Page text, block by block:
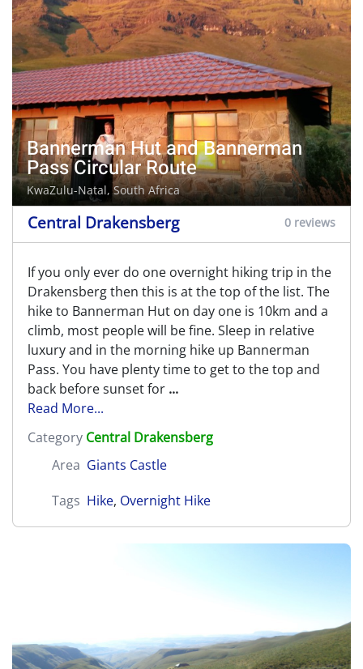
Bannerman Hut and Bannerman
Pass Circular Route
KwaZulu-Natal, South Africa
Central Drakensberg 0 reviews
If you only ever do one overnight hiking trip in the
Drakensberg then this is at the top of the list. The
hike to Bannerman Hut on day one is 10km and a
climb, most people will be fine. Sleep in relative
luxury and in the morning hike up Bannerman
Pass. You have plenty time to get to the top and
back before sunset for ...
Read More...
Category Central Drakensberg
Area Giants Castle
Tags Hike, Overnight Hike